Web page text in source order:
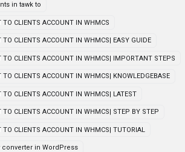
in tawk to
TO CLIENTS ACCOUNT IN WHMCS
TO CLIENTS ACCOUNT IN WHMCS| EASY GUIDE
TO CLIENTS ACCOUNT IN WHMCS| IMPORTANT STEPS
TO CLIENTS ACCOUNT IN WHMCS| KNOWLEDGEBASE
TO CLIENTS ACCOUNT IN WHMCS| LATEST
TO CLIENTS ACCOUNT IN WHMCS| STEP BY STEP
TO CLIENTS ACCOUNT IN WHMCS| TUTORIAL
in WordPress